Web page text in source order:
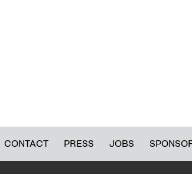
CONTACT PRESS JOBS